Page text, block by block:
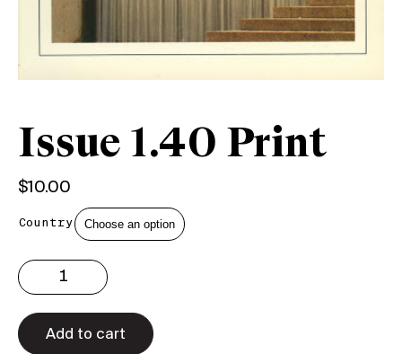
Issue 1.40 Print
$10.00
Country
1.40
Print
quantity
Add to cart